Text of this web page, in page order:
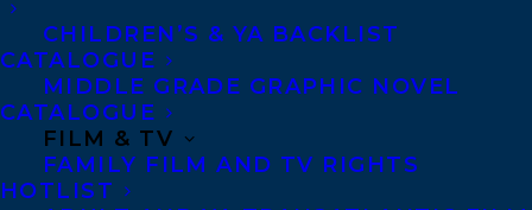
CHILDREN’S & YA BACKLIST
CATALOGUE
MIDDLE GRADE GRAPHIC NOVEL
CATALOGUE
FILM & TV
FAMILY FILM AND TV RIGHTS
HOTLIST
Copyright Information
Anti-Harassment Policy
Contracts and permissions